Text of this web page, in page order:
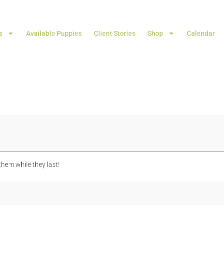
Available Puppies Client Stories Shop Calendar
while they last!